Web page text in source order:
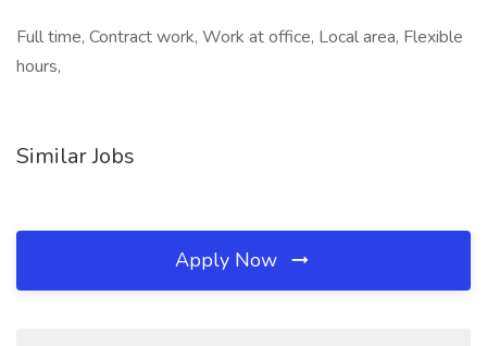
Full time, Contract work, Work at office, Local area, Flexible
hours,
Similar Jobs
Apply Now